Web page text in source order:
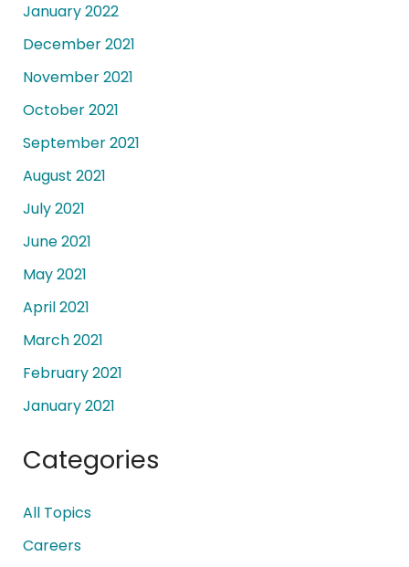
January 2022
December 2021
November 2021
October 2021
September 2021
August 2021
July 2021
June 2021
May 2021
April 2021
March 2021
February 2021
January 2021
Categories
All Topics
Careers